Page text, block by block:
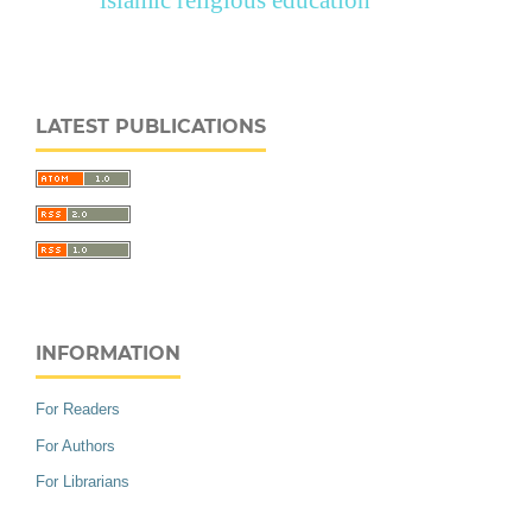
LATEST PUBLICATIONS
INFORMATION
For Readers
For Authors
For Librarians